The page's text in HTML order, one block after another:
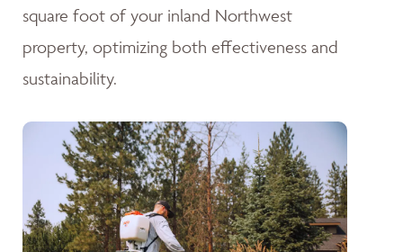
square foot of your inland Northwest
property, optimizing both effectiveness and
sustainability.